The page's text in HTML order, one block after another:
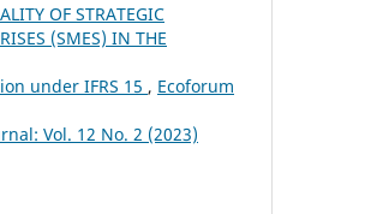
OF STRATEGIC
(SMES) IN THE
under IFRS 15 , Ecoforum
Vol. 12 No. 2 (2023)